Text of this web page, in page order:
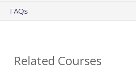
FAQs
Related Courses